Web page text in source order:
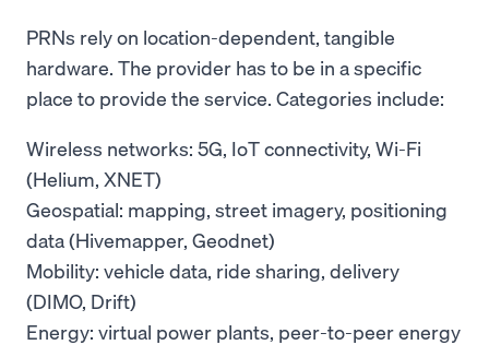
PRNs rely on location-dependent, tangible
hardware. The provider has to be in a specific
place to provide the service. Categories include:
Wireless networks: 5G, IoT connectivity, Wi-Fi
(Helium, XNET)
Geospatial: mapping, street imagery, positioning
data (Hivemapper, Geodnet)
Mobility: vehicle data, ride sharing, delivery
(DIMO, Drift)
Energy: virtual power plants, peer-to-peer energy